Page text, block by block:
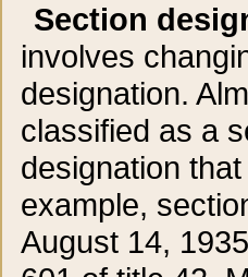
Section
involves
designation.
classified as a
designation
example,
August 14,